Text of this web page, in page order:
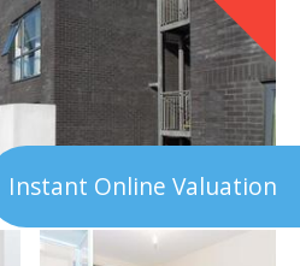
7
Instant Online Valuation